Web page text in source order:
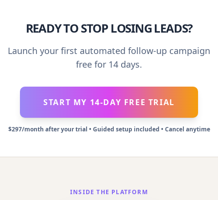
READY TO STOP LOSING LEADS?
Launch your first automated follow-up campaign
free for 14 days.
START MY 14-DAY FREE TRIAL
$297/month after your trial • Guided setup included • Cancel anytime
INSIDE THE PLATFORM